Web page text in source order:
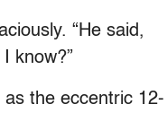
“He said,
know?”
the eccentric 12-